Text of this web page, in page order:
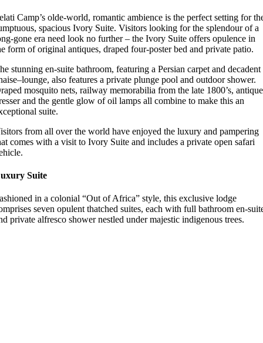
Camp’s olde-world, romantic ambience is the perfect setting for
spacious Ivory Suite. Visitors looking for the splendour of a
gone era need look no further – the Ivory Suite offers opulence in
form of original antiques, draped four-poster bed and private patio.
stunning en-suite bathroom, featuring a Persian carpet and decadent
also features a private plunge pool and outdoor shower.
mosquito nets, railway memorabilia from the late 1800’s, antique
and the gentle glow of oil lamps all combine to make this an
suite.
from all over the world have enjoyed the luxury and pampering
comes with a visit to Ivory Suite and includes a private open safari
Suite
in a colonial “Out of Africa” style, this exclusive lodge
seven opulent thatched suites, each with full bathroom en-
private alfresco shower nestled under majestic indigenous trees.